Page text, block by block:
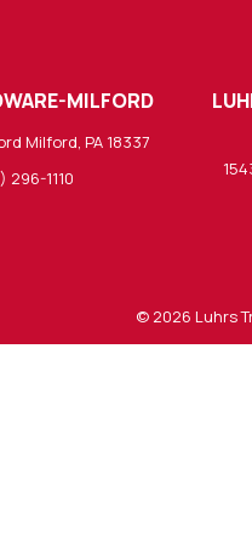
MILFORD
Milford, PA 18337
296-1110
© 2026 Luhrs